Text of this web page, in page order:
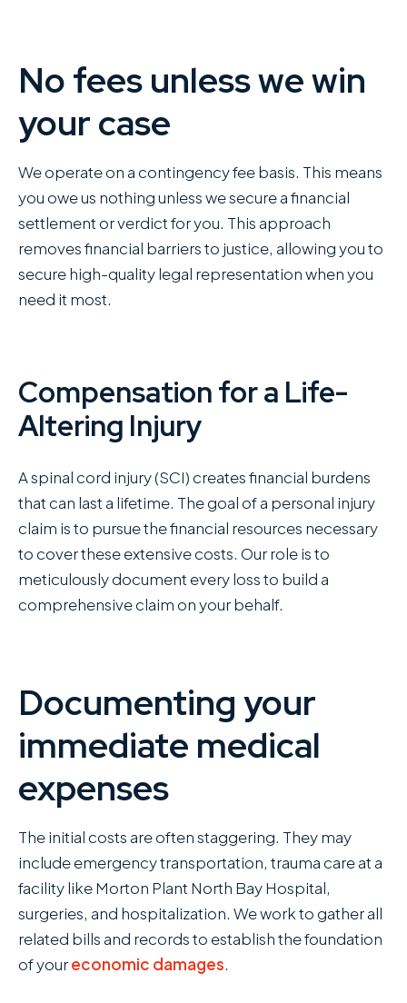
No fees unless we win
your case
We operate on a contingency fee basis. This means
you owe us nothing unless we secure a financial
settlement or verdict for you. This approach
removes financial barriers to justice, allowing you to
secure high-quality legal representation when you
need it most.
Compensation for a Life-
Altering Injury
A spinal cord injury (SCI) creates financial burdens
that can last a lifetime. The goal of a personal injury
claim is to pursue the financial resources necessary
to cover these extensive costs. Our role is to
meticulously document every loss to build a
comprehensive claim on your behalf.
Documenting your
immediate medical
expenses
The initial costs are often staggering. They may
include emergency transportation, trauma care at a
facility like Morton Plant North Bay Hospital,
surgeries, and hospitalization. We work to gather all
related bills and records to establish the foundation
of youreconomic damages.